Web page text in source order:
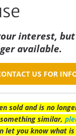
interest,
available.
US FOR
sold and is no
similar,
let you know what